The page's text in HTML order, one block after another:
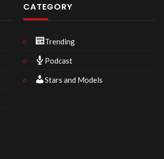
CATEGORY
Trending
Podcast
Stars and Models